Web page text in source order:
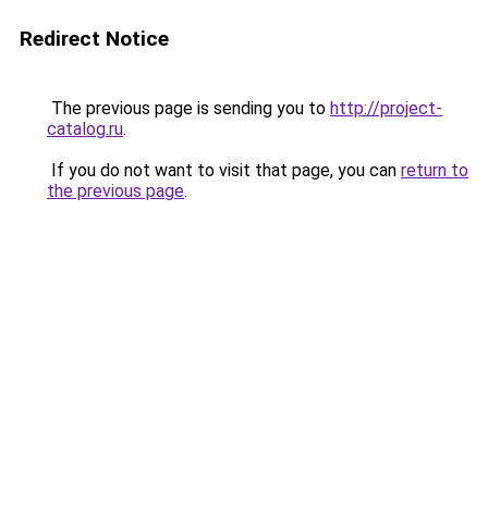
Redirect Notice
The previous page is sending you to http://project-
catalog.ru.
If you do not want to visit that page, you can return to
the previous page.